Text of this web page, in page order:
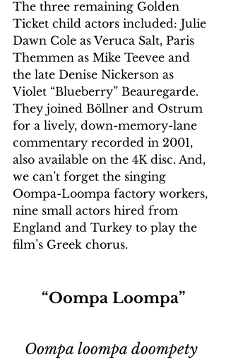
The three remaining Golden
Ticket child actors included: Julie
Dawn Cole as Veruca Salt, Paris
Themmen as Mike Teevee and
the late Denise Nickerson as
Violet “Blueberry” Beauregarde.
They joined Böllner and Ostrum
for a lively, down-memory-lane
commentary recorded in 2001,
also available on the 4K disc. And,
we can’t forget the singing
Oompa-Loompa factory workers,
nine small actors hired from
England and Turkey to play the
film’s Greek chorus.
“Oompa Loompa”
Oompa loompa doompety